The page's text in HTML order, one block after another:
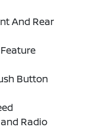
And Rear
Button
Radio